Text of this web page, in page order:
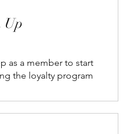
Up
as a member to start
the loyalty program